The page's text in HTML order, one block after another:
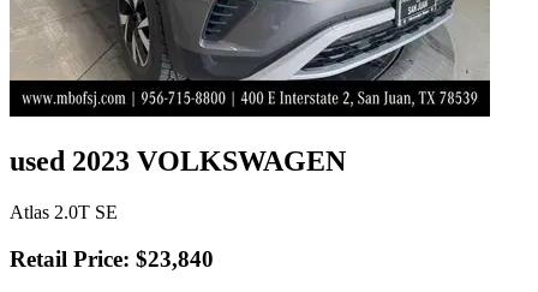
used 2023 VOLKSWAGEN
Atlas 2.0T SE
Retail Price: $23,840